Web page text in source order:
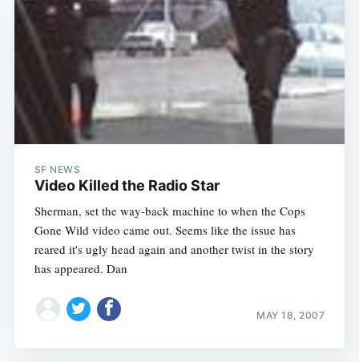
SF NEWS
Video Killed the Radio Star
Sherman, set the way-back machine to when the Cops
Gone Wild video came out. Seems like the issue has
reared it's ugly head again and another twist in the story
has appeared. Dan
MAY 18, 2007